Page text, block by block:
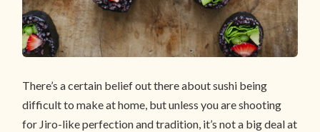
There’s a certain belief out there about sushi being
difficult to make at home, but unless you are shooting
for Jiro-like perfection and tradition, it’s not a big deal at